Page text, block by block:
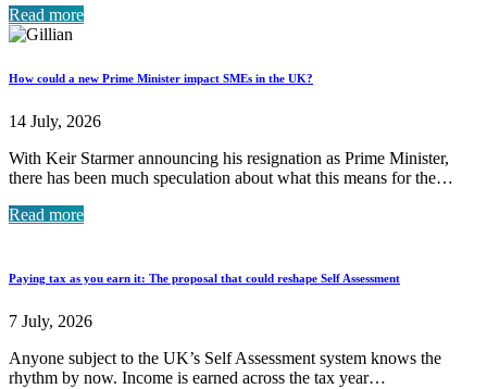
Read more
How could a new Prime Minister impact SMEs in the UK?
14 July, 2026
With Keir Starmer announcing his resignation as Prime Minister,
there has been much speculation about what this means for the…
Read more
Paying tax as you earn it: The proposal that could reshape Self Assessment
7 July, 2026
Anyone subject to the UK’s Self Assessment system knows the
rhythm by now. Income is earned across the tax year…